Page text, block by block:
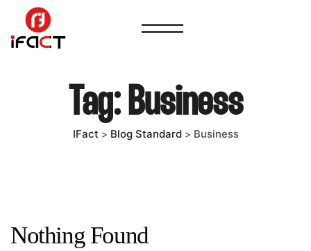
Tag: Business
IFact > Blog Standard> Business
Nothing Found